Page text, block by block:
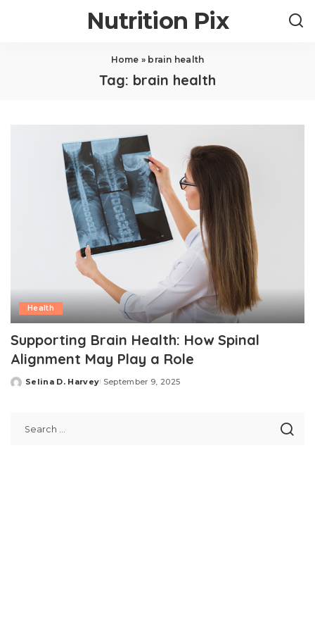
Nutrition Pix
Home » brain health
Tag: brain health
Health
Supporting Brain Health: How Spinal
Alignment May Play a Role
Posted
Selina D. Harvey September 9, 2025